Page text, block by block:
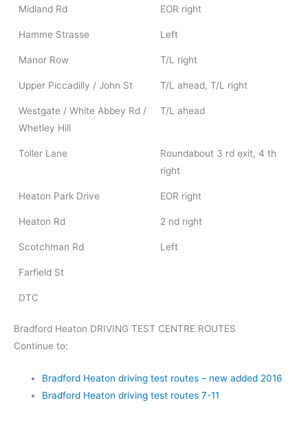
Midland Rd EOR right
Hamme Strasse Left
Manor Row T/L right
Upper Piccadilly / John St T/L ahead, T/L right
Westgate / White Abbey Rd /
Whetley Hill
T/L ahead
Toller Lane
Roundabout 3 rd exit, 4 th
right
Heaton Park Drive EOR right
Heaton Rd 2 nd right
Scotchman Rd Left
Farfield St
DTC
Bradford Heaton DRIVING TEST CENTRE ROUTES
Continue to:
Bradford Heaton driving test routes – new added 2016
Bradford Heaton driving test routes 7-11